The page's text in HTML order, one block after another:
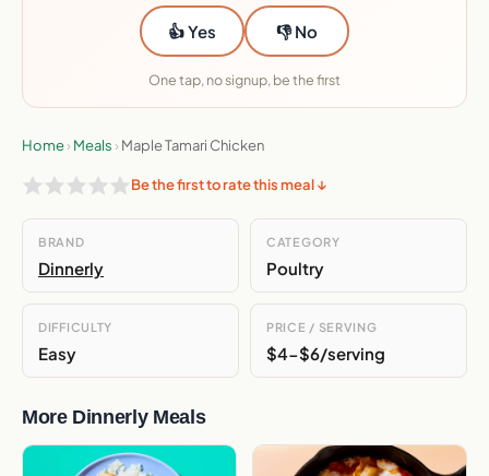
👍 Yes 👎 No
One tap, no signup, be the first
Home› Meals › Maple Tamari Chicken
Be the first to rate this meal ↓
BRAND
Dinnerly
CATEGORY
Poultry
DIFFICULTY
Easy
PRICE / SERVING
$4-$6/serving
More Dinnerly Meals